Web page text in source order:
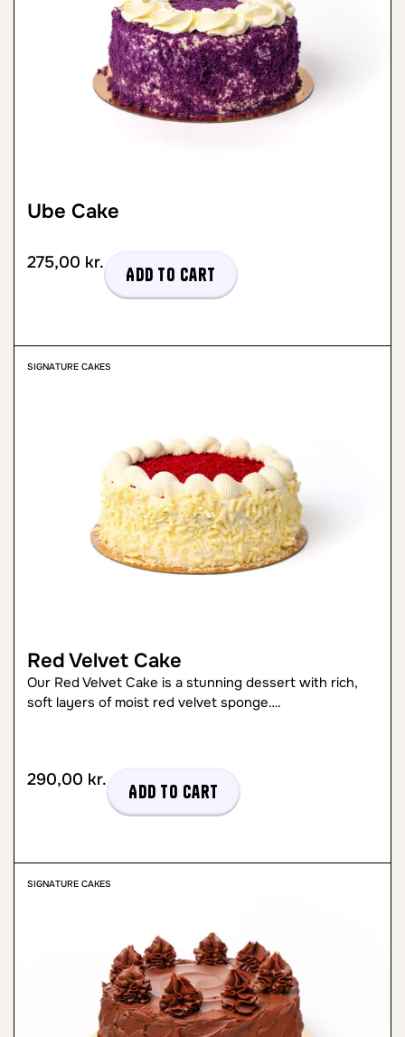
Ube Cake
275,00 kr.
Add to cart
SIGNATURE CAKES
Red Velvet Cake
Our Red Velvet Cake is a stunning dessert with rich,
soft layers of moist red velvet sponge….
290,00 kr.
Add to cart
SIGNATURE CAKES